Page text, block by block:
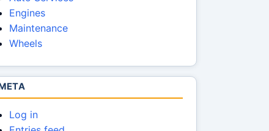
Engines
Maintenance
Wheels
Log in